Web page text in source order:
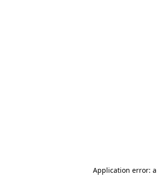
Application error: a